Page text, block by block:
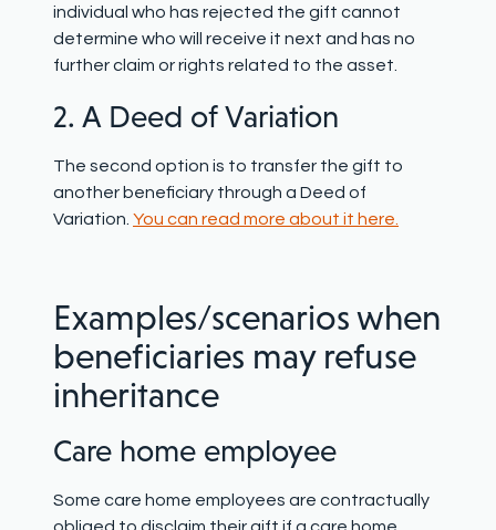
individual who has rejected the gift cannot
determine who will receive it next and has no
further claim or rights related to the asset.
2. A Deed of Variation
The second option is to transfer the gift to
another beneficiary through a Deed of
Variation. You can read more about it here.
Examples/scenarios when
beneficiaries may refuse
inheritance
Care home employee
Some care home employees are contractually